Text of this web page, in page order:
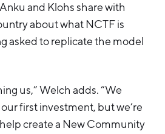
and Klohs share with
about what NCTF is
asked to replicate the model
us,” Welch adds. “We
first investment, but we’re
create a New Community